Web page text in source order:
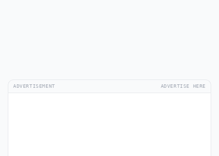
ADVERTISEMENT ADVERTISE HERE